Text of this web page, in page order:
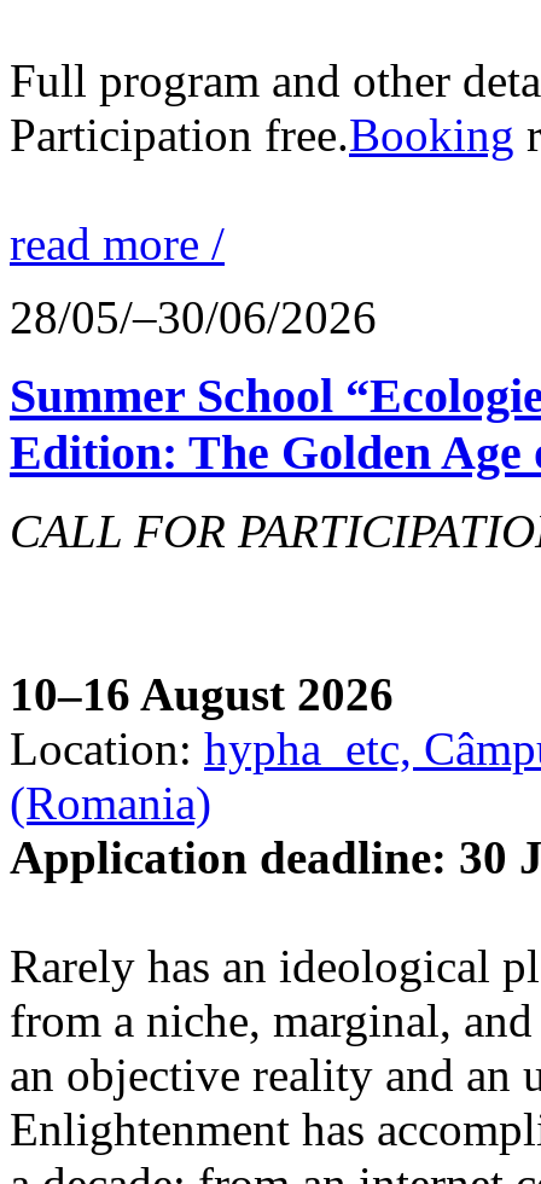
Full program and other
Participation free.Booking
read more /
28/05/–30/06/2026
Summer School
Edition: The Golden
CALL FOR
10–16 August 2026
Location: hypha_etc,
(Romania)
Application deadline: 30
Rarely has an ideological
from a niche, marginal,
an objective reality and an
Enlightenment has